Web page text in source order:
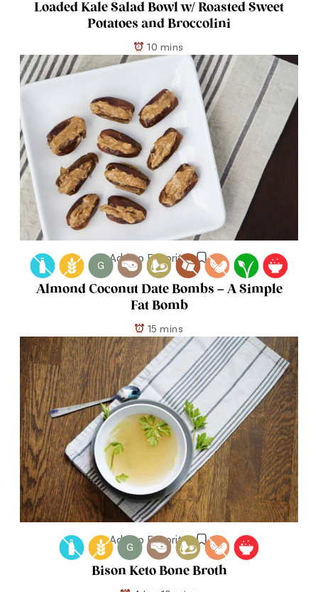
Loaded Kale Salad Bowl w/ Roasted Sweet
Potatoes and Broccolini
10 mins
Add to Favorites
G
Almond Coconut Date Bombs – A Simple
Fat Bomb
15 mins
Add to Favorites
G
Bison Keto Bone Broth